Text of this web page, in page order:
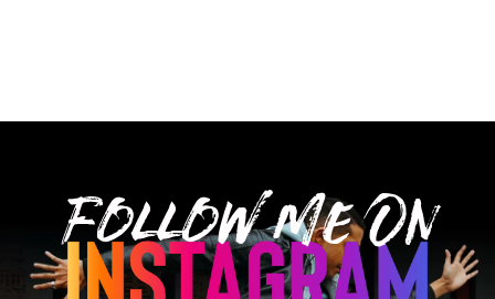
Follow Me On